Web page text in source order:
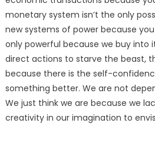
monetary system isn’t the only
new systems of power because
only powerful because we buy into
direct actions to starve the beast,
because there is the self-
something better. We are not
We just think we are because we
creativity in our imagination to